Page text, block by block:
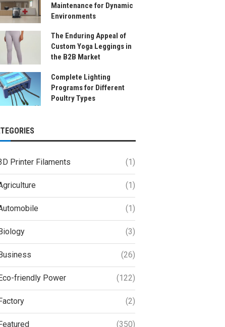
Maintenance for Dynamic
Environments
The Enduring Appeal of
Custom Yoga Leggings in
the B2B Market
Complete Lighting
Programs for Different
Poultry Types
Printer Filaments (1)
(1)
(1)
(3)
(26)
friendly Power (122)
(2)
(350)